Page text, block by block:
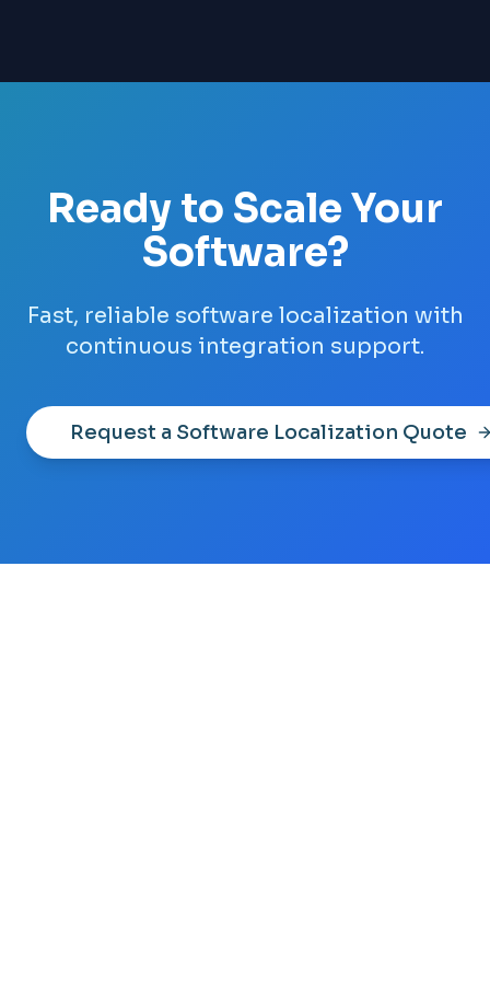
Ready to Scale Your
Software?
Fast, reliable software localization with
continuous integration support.
Request a Software Localization Quote